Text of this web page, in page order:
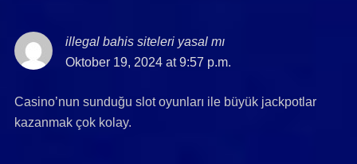
illegal bahis siteleri yasal mısays:
Oktober 19, 2024 at 9:57 p.m.
Casino’nun sunduğu slot oyunları ile büyük jackpotlar
kazanmak çok kolay.